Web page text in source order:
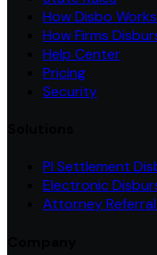
How Disbo Works
How Firms
Help Center
Pricing
Security
PI Settlement
Electronic
Attorney Referral